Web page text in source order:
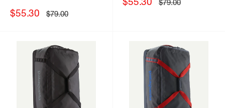
Sale
$55.30 Regular
price
$79.00 price
$79.00